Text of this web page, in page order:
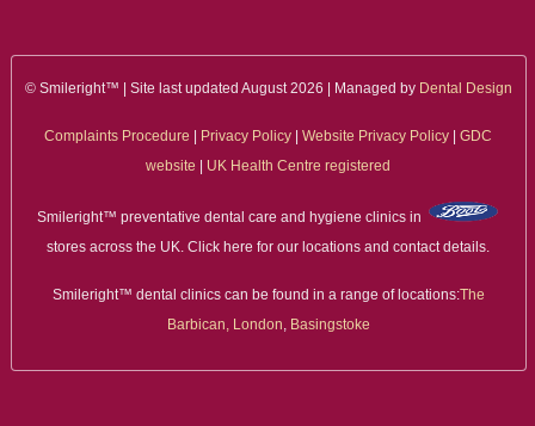
CONTACT US
TESTIMONIALS
CONTACT US ONLINE
BOOK AN APPOINTMENT
© Smileright™ | Site last updated August 2026 | Managed by Dental Design
Complaints Procedure Privacy Policy |Website Privacy Policy |GDC
website
UK Health Centre registered
Smileright™ preventative dental care and hygiene clinics in
stores across the UK. Click here for our locations and contact details.
Smileright™ dental clinics can be found in a range of locations:The
Barbican, London, Basingstoke